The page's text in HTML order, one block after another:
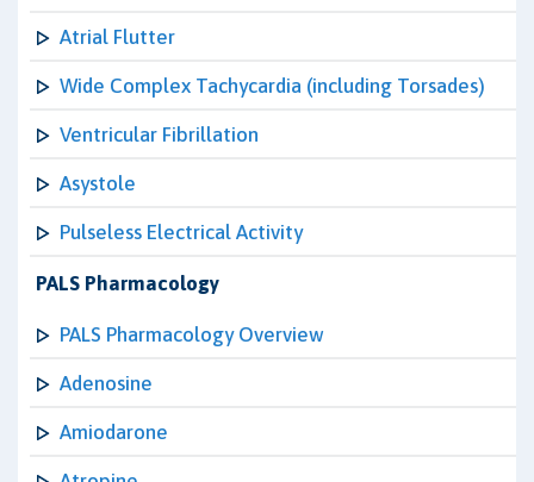
Atrial Flutter
Wide Complex Tachycardia (including Torsades)
Ventricular Fibrillation
Asystole
Pulseless Electrical Activity
PALS Pharmacology
PALS Pharmacology Overview
Adenosine
Amiodarone